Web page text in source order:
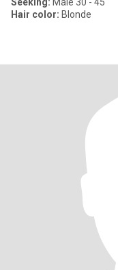
Hair color: Blonde